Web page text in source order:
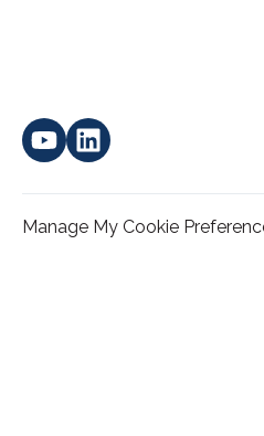
Manage My Cookie